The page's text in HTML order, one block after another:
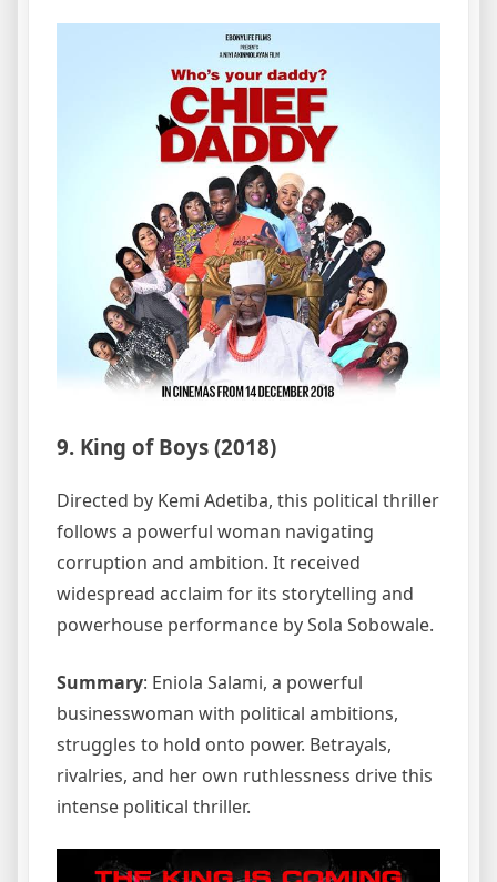
9. King of Boys (2018)
Directed by Kemi Adetiba, this political thriller
follows a powerful woman navigating
corruption and ambition. It received
widespread acclaim for its storytelling and
powerhouse performance by Sola Sobowale.
Summary: Eniola Salami, a powerful
businesswoman with political ambitions,
struggles to hold onto power. Betrayals,
rivalries, and her own ruthlessness drive this
intense political thriller.